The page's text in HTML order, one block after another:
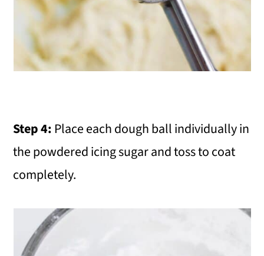
Step 4: Place each dough ball individually in
the powdered icing sugar and toss to coat
completely.